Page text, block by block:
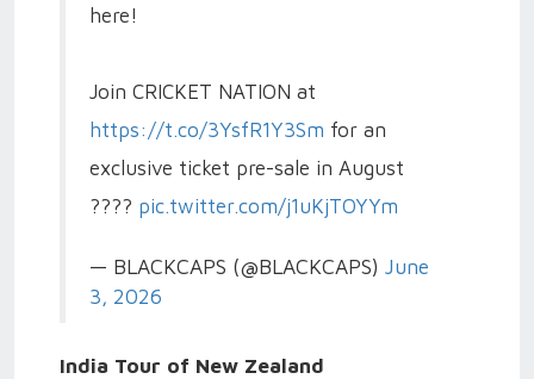
here!
Join CRICKET NATION at
https://t.co/3YsfR1Y3Sm for an
exclusive ticket pre-sale in August
????️ pic.twitter.com/j1uKjTOYYm
— BLACKCAPS (@BLACKCAPS) June
3, 2026
India Tour of New Zealand